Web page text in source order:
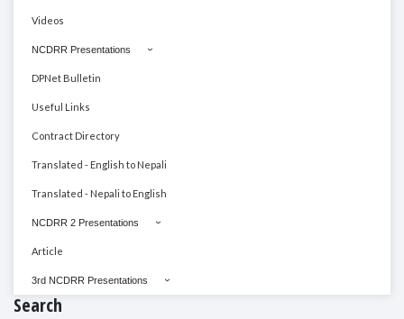
Videos
NCDRR Presentations
DPNet Bulletin
Useful Links
Contract Directory
Translated - English to Nepali
Translated - Nepali to English
NCDRR 2 Presentations
Article
3rd NCDRR Presentations
Search